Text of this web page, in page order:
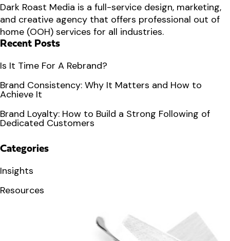
Dark Roast Media is a full-service design, marketing,
and creative agency that offers professional out of
home (OOH) services for all industries.
Recent Posts
Is It Time For A Rebrand?
Brand Consistency: Why It Matters and How to
Achieve It
Brand Loyalty: How to Build a Strong Following of
Dedicated Customers
Categories
Insights
Resources